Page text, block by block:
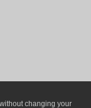
changing your